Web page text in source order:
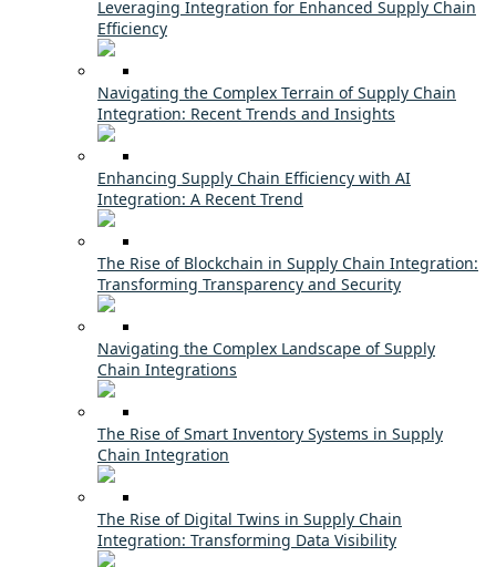
Leveraging Integration for Enhanced Supply Chain
Efficiency
Navigating the Complex Terrain of Supply Chain
Integration: Recent Trends and Insights
Enhancing Supply Chain Efficiency with AI
Integration: A Recent Trend
The Rise of Blockchain in Supply Chain Integration:
Transforming Transparency and Security
Navigating the Complex Landscape of Supply
Chain Integrations
The Rise of Smart Inventory Systems in Supply
Chain Integration
The Rise of Digital Twins in Supply Chain
Integration: Transforming Data Visibility